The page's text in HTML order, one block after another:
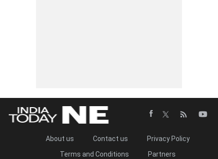
About us Contact us
Privacy Policy
Terms and Conditions
Partners